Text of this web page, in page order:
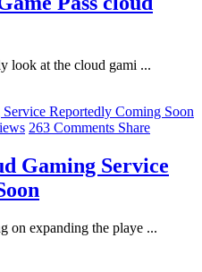
look at the cloud gami ...
263 Comments Share
Gaming Service
on expanding the playe ...